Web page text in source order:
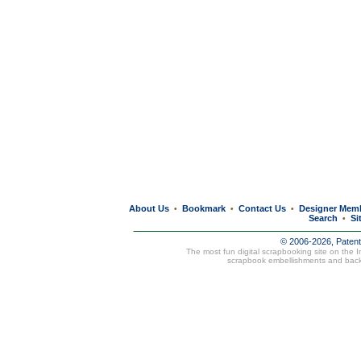
About Us • Bookmark • Contact Us • Designer
Search
•
© 2006-2026,
The most fun digital scrapbooking site on the
scrapbook embellishments and